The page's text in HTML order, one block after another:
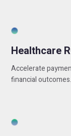
Healthcare
Accelerate
financial outcomes.